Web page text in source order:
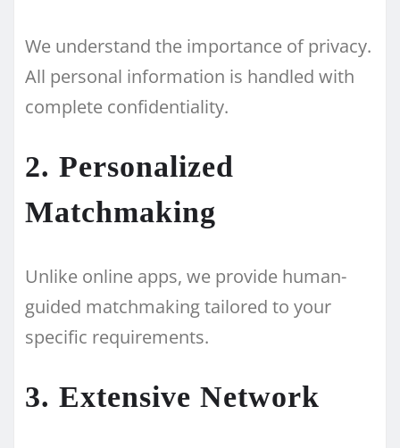
We understand the importance of privacy.
All personal information is handled with
complete confidentiality.
2. Personalized
Matchmaking
Unlike online apps, we provide human-
guided matchmaking tailored to your
specific requirements.
3. Extensive Network